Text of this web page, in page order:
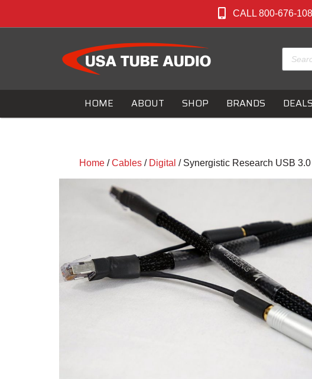
CALL 800-676-
search
HOME ABOUT SHOP BRANDS DEALS
Home/Cables/ Digital / Synergistic Research USB